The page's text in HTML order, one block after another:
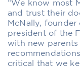
“We know most
and trust their
McNally, founder
president of the
with new
critical that we